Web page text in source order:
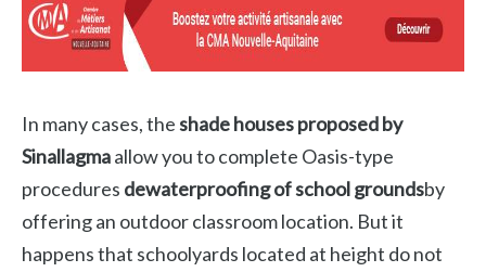
In many cases, theshade houses proposed by
Sinallagmaallow you to complete Oasis-type
procedures dewaterproofing of school groundsby
offering an outdoor classroom location. But it
happens that schoolyards located at height do not